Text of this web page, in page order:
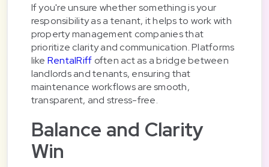
If you're unsure whether something is your
responsibility as a tenant, it helps to work with
property management companies that
prioritize clarity and communication. Platforms
like RentalRiff often act as a bridge between
landlords and tenants, ensuring that
maintenance workflows are smooth,
transparent, and stress-free.
Balance and Clarity
Win